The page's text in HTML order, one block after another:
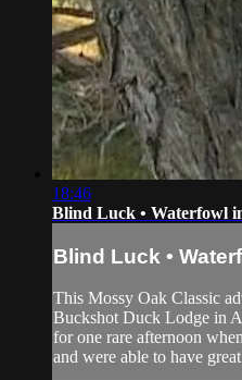
18:46
Blind Luck • Waterfowl
Blind Luck •
This Mossy Oak Classic
Buckshot Duck Lodge in
for one rare afternoon
and were able to have